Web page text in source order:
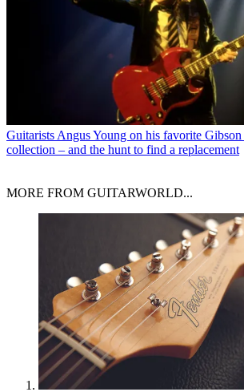
Guitarists Angus Young on his favorite
collection – and the hunt to find a replacement
MORE FROM GUITARWORLD...